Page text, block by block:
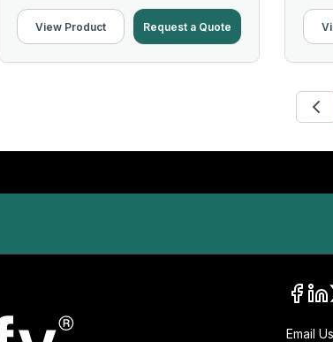
View Product Request a Quote
Email